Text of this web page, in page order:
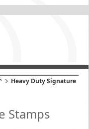
Heavy Duty Signature
Stamps